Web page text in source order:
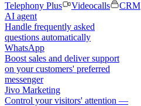
Telephony Plus
Videocalls
CRM
AI agent
Handle frequently asked
questions automatically
WhatsApp
Boost sales and deliver support
on your customers' preferred
messenger
Jivo Marketing
Control your visitors' attention —